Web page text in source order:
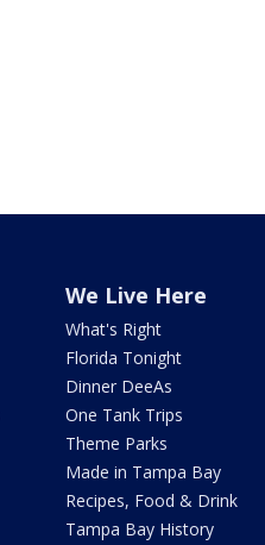
We Live Here
What's Right
Florida Tonight
Dinner DeeAs
One Tank Trips
Theme Parks
Made in Tampa Bay
Recipes, Food & Drink
Tampa Bay History